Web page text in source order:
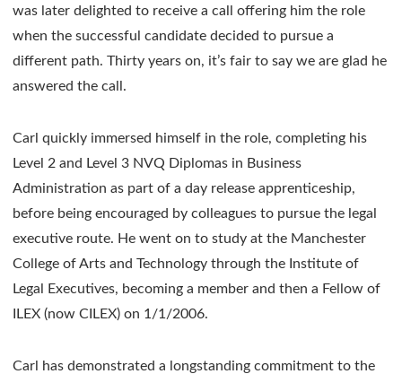
was later delighted to receive a call offering him the role
when the successful candidate decided to pursue a
different path. Thirty years on, it’s fair to say we are glad he
answered the call.
Carl quickly immersed himself in the role, completing his
Level 2 and Level 3 NVQ Diplomas in Business
Administration as part of a day release apprenticeship,
before being encouraged by colleagues to pursue the legal
executive route. He went on to study at the Manchester
College of Arts and Technology through the Institute of
Legal Executives, becoming a member and then a Fellow of
ILEX (now CILEX) on 1/1/2006.
Carl has demonstrated a longstanding commitment to the